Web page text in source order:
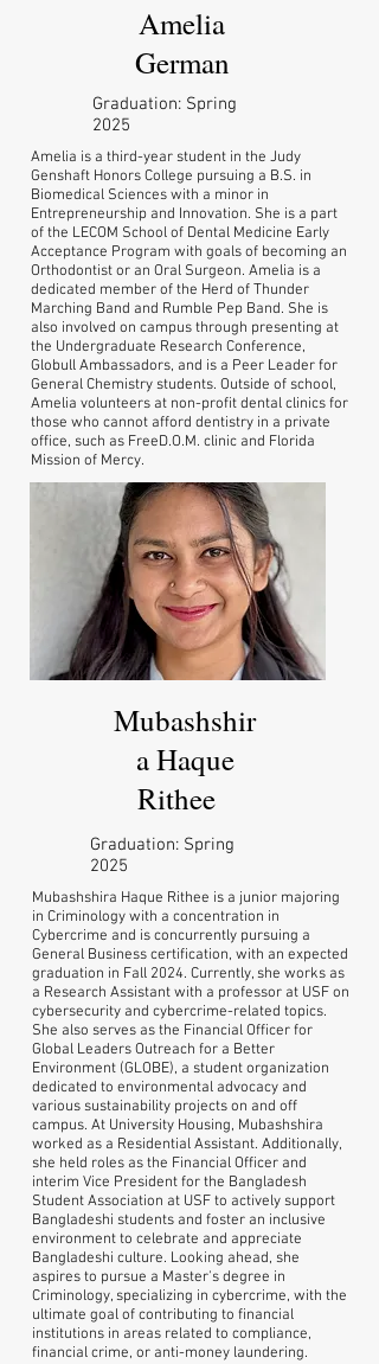
Amelia
German
Graduation: Spring
2025
Amelia is a third-year student in the Judy
Genshaft Honors College pursuing a B.S. in
Biomedical Sciences with a minor in
Entrepreneurship and Innovation. She is a part
of the LECOM School of Dental Medicine Early
Acceptance Program with goals of becoming an
Orthodontist or an Oral Surgeon. Amelia is a
dedicated member of the Herd of Thunder
Marching Band and Rumble Pep Band. She is
also involved on campus through presenting at
the Undergraduate Research Conference,
Globull Ambassadors, and is a Peer Leader for
General Chemistry students. Outside of school,
Amelia volunteers at non-profit dental clinics for
those who cannot afford dentistry in a private
office, such as FreeD.O.M. clinic and Florida
Mission of Mercy.
Mubashshir
a Haque
Rithee
Graduation: Spring
2025
Mubashshira Haque Rithee is a junior majoring
in Criminology with a concentration in
Cybercrime and is concurrently pursuing a
General Business certification, with an expected
graduation in Fall 2024. Currently, she works as
a Research Assistant with a professor at USF on
cybersecurity and cybercrime-related topics.
She also serves as the Financial Officer for
Global Leaders Outreach for a Better
Environment (GLOBE), a student organization
dedicated to environmental advocacy and
various sustainability projects on and off
campus. At University Housing, Mubashshira
worked as a Residential Assistant. Additionally,
she held roles as the Financial Officer and
interim Vice President for the Bangladesh
Student Association at USF to actively support
Bangladeshi students and foster an inclusive
environment to celebrate and appreciate
Bangladeshi culture. Looking ahead, she
aspires to pursue a Master's degree in
Criminology, specializing in cybercrime, with the
ultimate goal of contributing to financial
institutions in areas related to compliance,
financial crime, or anti-money laundering.